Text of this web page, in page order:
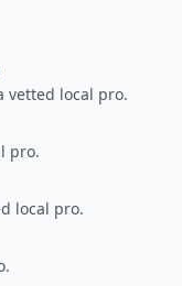
vetted local pro.
pro.
local pro.